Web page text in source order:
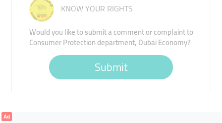
KNOW YOUR RIGHTS
Would you like to submit a comment or complaint to
Consumer Protection department, Dubai Economy?
Submit
Ad